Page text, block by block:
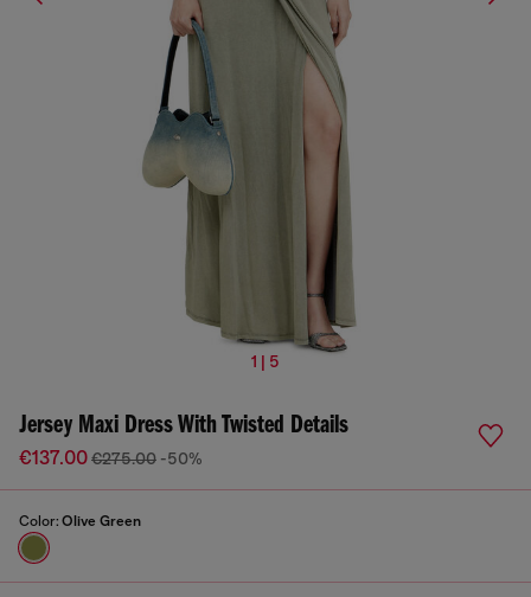
1 | 5
Jersey Maxi Dress With Twisted Details
€137.00€275.00 -50%
Color: Olive Green